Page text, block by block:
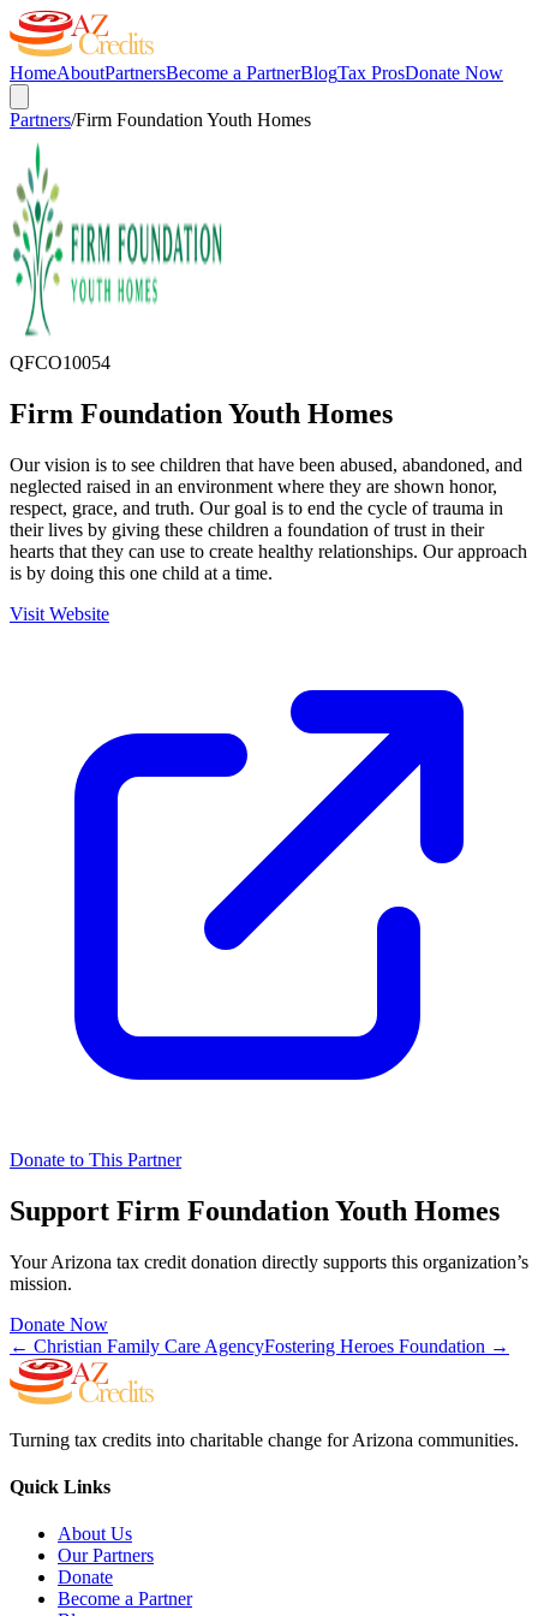
HomeAboutPartnersBecome a PartnerBlogTax ProsDonate Now
Partners/Firm Foundation Youth Homes
QFCO10054
Firm Foundation Youth Homes
Our vision is to see children that have been abused, abandoned, and
neglected raised in an environment where they are shown honor,
respect, grace, and truth. Our goal is to end the cycle of trauma in
their lives by giving these children a foundation of trust in their
hearts that they can use to create healthy relationships. Our approach
is by doing this one child at a time.
Visit Website
Donate to This Partner
Support Firm Foundation Youth Homes
Your Arizona tax credit donation directly supports this organization’s
mission.
Donate Now
← Christian Family Care AgencyFostering Heroes Foundation →
Turning tax credits into charitable change for Arizona communities.
Quick Links
About Us
Our Partners
Donate
Become a Partner